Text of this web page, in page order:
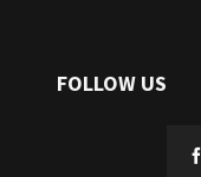
FOLLOW US